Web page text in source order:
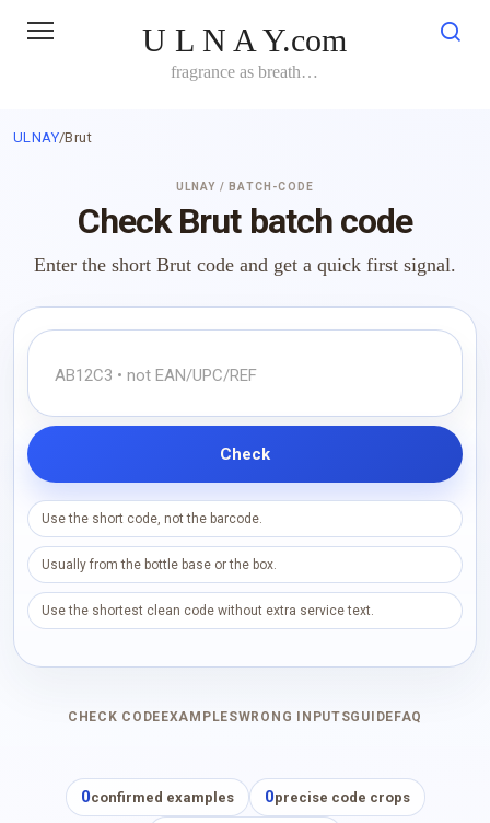
U L N A Y.com
fragrance as breath…
ULNAY/Brut
ULNAY / BATCH-CODE
Check Brut batch code
Enter the short Brut code and get a quick first signal.
Check
Use the short code, not the barcode.
Usually from the bottle base or the box.
Use the shortest clean code without extra service text.
CHECK CODE EXAMPLESWRONG INPUTSGUIDE FAQ
0confirmed examples 0precise code crops